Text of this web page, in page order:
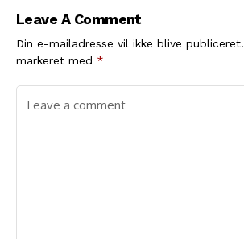
Leave A Comment
Din e-mailadresse vil ikke blive publiceret.
markeret med *